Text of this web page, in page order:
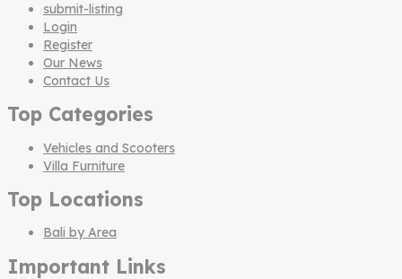
submit-listing
Login
Register
Our News
Contact Us
Top Categories
Vehicles and Scooters
Villa Furniture
Top Locations
Bali by Area
Important Links